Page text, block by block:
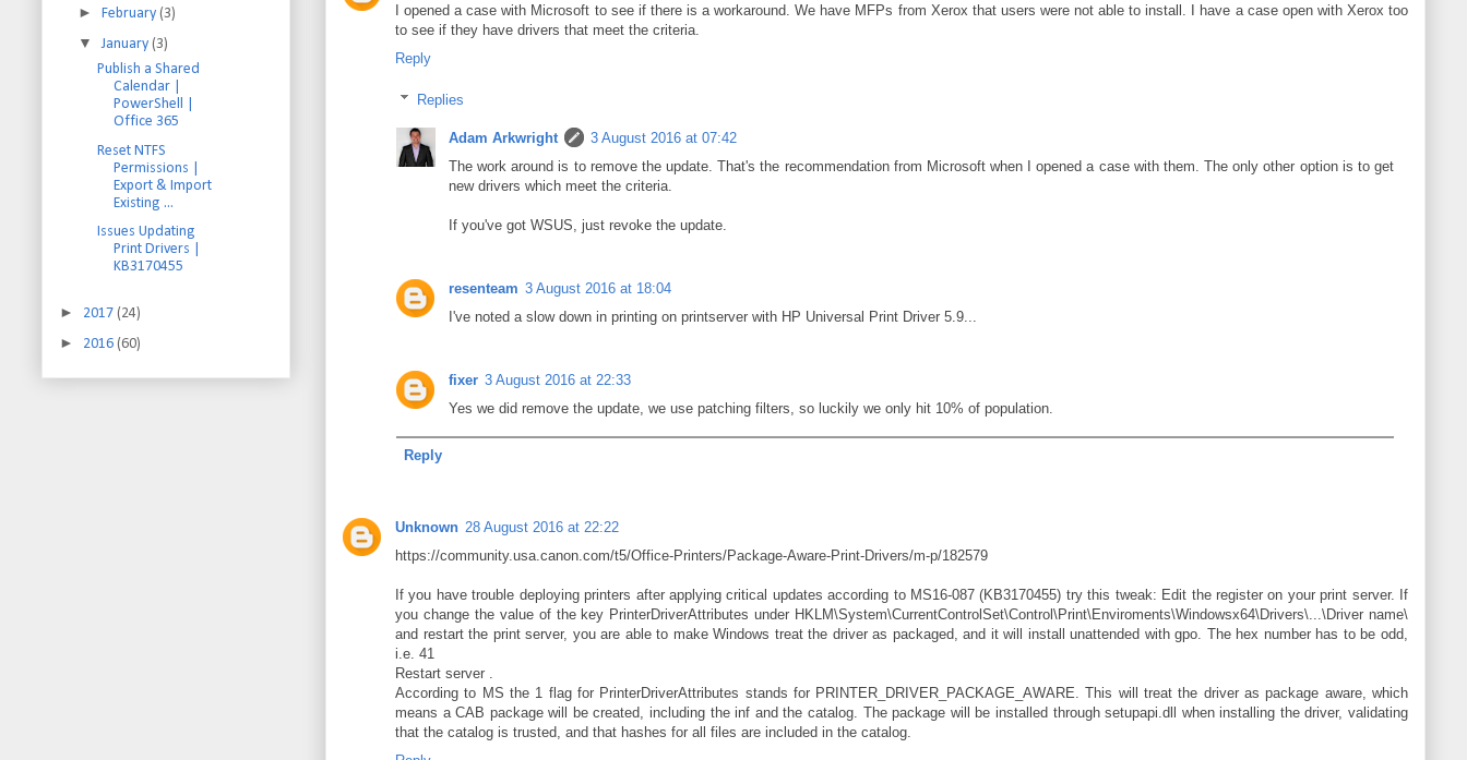
I opened a case with Microsoft to see if there is a workaround. We have MFPs from Xerox that users were not able to install. I have a case open with Xerox too
to see if they have drivers that meet the criteria.
Reply
Replies
Adam Arkwright
3 August 2016 at 07:42
The work around is to remove the update. That's the recommendation from Microsoft when I opened a case with them. The only other option is to get
new drivers which meet the criteria.
If you've got WSUS, just revoke the update.
resenteam 3 August 2016 at 18:04
I've noted a slow down in printing on printserver with HP Universal Print Driver 5.9...
fixer 3 August 2016 at 22:33
Yes we did remove the update, we use patching filters, so luckily we only hit 10% of population.
Reply
Unknown 28 August 2016 at 22:22
https://community.usa.canon.com/t5/Office-Printers/Package-Aware-Print-Drivers/m-p/182579
If you have trouble deploying printers after applying critical updates according to MS16-087 (KB3170455) try this tweak: Edit the register on your print server. If
you change the value of the key PrinterDriverAttributes under HKLM\System\CurrentControlSet\Control\Print\Enviroments\Windowsx64\Drivers\...\Driver name\
and restart the print server, you are able to make Windows treat the driver as packaged, and it will install unattended with gpo. The hex number has to be odd,
i.e. 41
Restart server .
According to MS the 1 flag for PrinterDriverAttributes stands for PRINTER_DRIVER_PACKAGE_AWARE. This will treat the driver as package aware, which
means a CAB package will be created, including the inf and the catalog. The package will be installed through setupapi.dll when installing the driver, validating
that the catalog is trusted, and that hashes for all files are included in the catalog.
► February (3)
▼ January (3)
Publish a Shared
Calendar |
PowerShell |
Office 365
Reset NTFS
Permissions |
Export & Import
Existing ...
Issues Updating
Print Drivers |
KB3170455
► 2017 (24)
► 2016 (60)